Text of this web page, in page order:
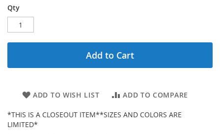
Qty
Add to Cart
ADD TO WISH LIST ADD TO COMPARE
*THIS IS A CLOSEOUT ITEM**SIZES AND COLORS ARE
LIMITED*